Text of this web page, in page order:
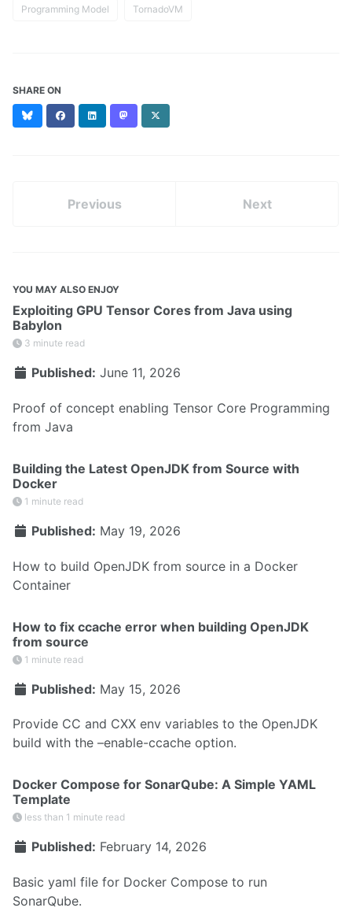
Programming Model TornadoVM
SHARE ON
BlueskyFacebookLinkedIn Mastodon
(formerly
Previous Next
YOU MAY ALSO ENJOY
Exploiting GPU Tensor Cores from Java using
Babylon
3 minute read
Published: June 11, 2026
Proof of concept enabling Tensor Core Programming
from Java
Building the Latest OpenJDK from Source with
Docker
1 minute read
Published: May 19, 2026
How to build OpenJDK from source in a Docker
Container
How to fix ccache error when building OpenJDK
from source
1 minute read
Published: May 15, 2026
Provide CC and CXX env variables to the OpenJDK
build with the –enable-ccache option.
Docker Compose for SonarQube: A Simple YAML
Template
less than 1 minute read
Published: February 14, 2026
Basic yaml file for Docker Compose to run
SonarQube.